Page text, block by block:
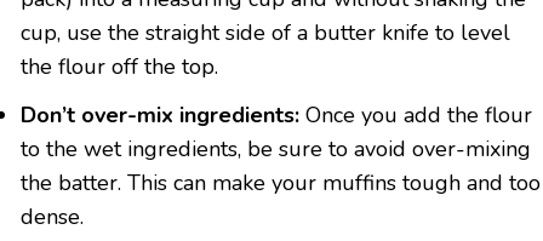
cup, use the straight side of a butter knife to level
the flour off the top.
Don’t over-mix ingredients: Once you add the flour
to the wet ingredients, be sure to avoid over-mixing
the batter. This can make your muffins tough and too
dense.